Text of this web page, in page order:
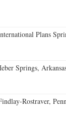
Plans
Springs,
Rostraver,